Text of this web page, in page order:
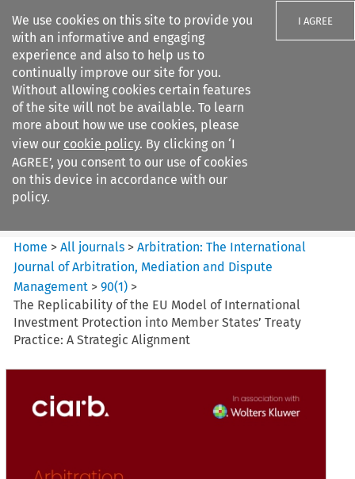
We use cookies on this site to provide you
with an informative and engaging
experience and also to help us to
continually improve our site for you.
Without allowing cookies certain features
of the site will not be available. To learn
more about how we use cookies, please
view our cookie policy. By clicking on ‘I
AGREE’, you consent to our use of cookies
on this device in accordance with our
policy.
I AGREE
Search filters
Arbitration: The International
Journal o...
Home >All journals >Arbitration: The International
Journal of Arbitration, Mediation and Dispute
Management >90(1) >
The Replicability of the EU Model of International
Investment Protection into Member States’ Treaty
Practice: A Strategic Alignment